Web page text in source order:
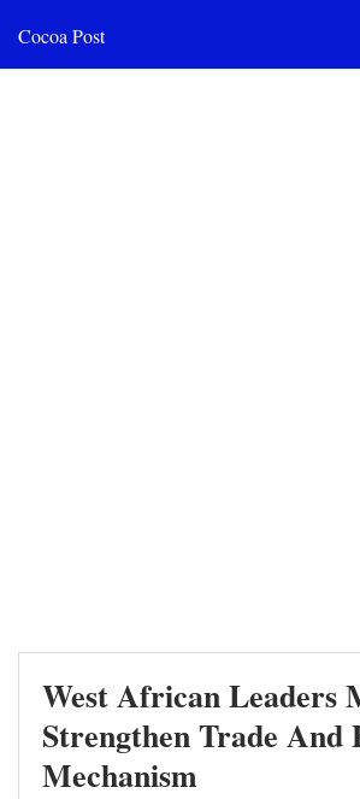
Cocoa Post
West African Leaders
Strengthen Trade And
Mechanism